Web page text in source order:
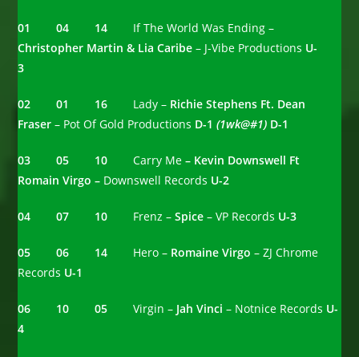
01 04 14 If The World Was Ending –
Christopher Martin & Lia Caribe– J-Vibe Productions U-
3
02 01 16 Lady – Richie Stephens Ft. Dean
Fraser– Pot Of Gold Productions D-1 (1wk@#1) D-1
03 05 10 Carry Me – Kevin Downswell Ft
Romain Virgo – Downswell Records U-2
04 07 10 Frenz –Spice– VP Records U-3
05 06 14 Hero – Romaine Virgo– ZJ Chrome
Records U-1
06 10 05Virgin – Jah Vinci– Notnice Records U-
4